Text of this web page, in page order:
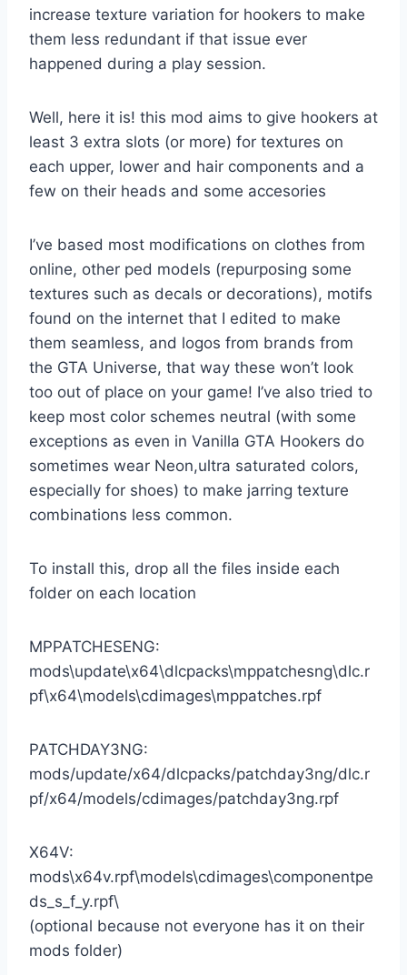
increase texture variation for hookers to make
them less redundant if that issue ever
happened during a play session.
Well, here it is! this mod aims to give hookers at
least 3 extra slots (or more) for textures on
each upper, lower and hair components and a
few on their heads and some accesories
I’ve based most modifications on clothes from
online, other ped models (repurposing some
textures such as decals or decorations), motifs
found on the internet that I edited to make
them seamless, and logos from brands from
the GTA Universe, that way these won’t look
too out of place on your game! I’ve also tried to
keep most color schemes neutral (with some
exceptions as even in Vanilla GTA Hookers do
sometimes wear Neon,ultra saturated colors,
especially for shoes) to make jarring texture
combinations less common.
To install this, drop all the files inside each
folder on each location
MPPATCHESENG:
mods\update\x64\dlcpacks\mppatchesng\dlc.r
pf\x64\models\cdimages\mppatches.rpf
PATCHDAY3NG:
mods/update/x64/dlcpacks/patchday3ng/dlc.r
pf/x64/models/cdimages/patchday3ng.rpf
X64V:
mods\x64v.rpf\models\cdimages\componentpe
ds_s_f_y.rpf\
(optional because not everyone has it on their
mods folder)